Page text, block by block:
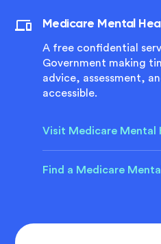
Medicare Mental
A free confidential
Government making
advice, assessment,
accessible.
Visit Medicare Mental
Find a Medicare